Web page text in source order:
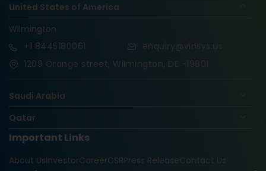
United States of America
Wilmington
+1 8445180061
enquiry@vinsys.us
1209 Orange street, Wilmington, DE -19801
Saudi Arabia
Qatar
Nigeria
Oman
Important Links
About UsInvestorCareerCSRPress ReleaseContact Us